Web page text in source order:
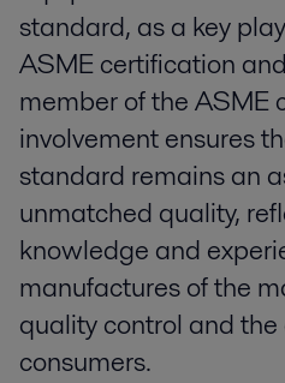
standard, as a key
ASME certification
member of the ASME
involvement ensures
standard remains an
unmatched quality,
knowledge and
manufactures of the
quality control and
consumers.